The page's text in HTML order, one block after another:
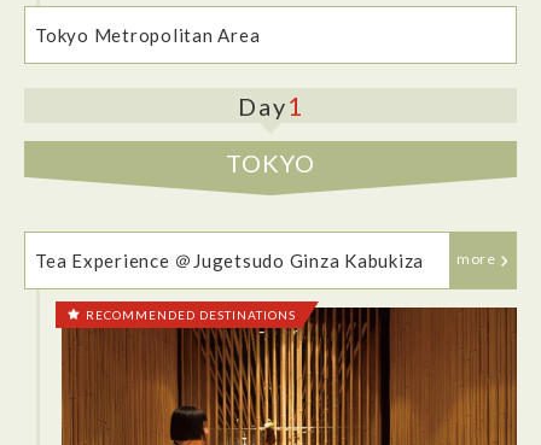
Tokyo Metropolitan Area
Day1
TOKYO
Tea Experience ＠Jugetsudo Ginza Kabukiza more
RECOMMENDED DESTINATIONS